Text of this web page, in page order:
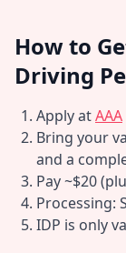
How to
Driving
Apply atAAA
Bring your
and a
Pay ~$20
Processing:
IDP is only